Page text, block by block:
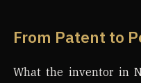
From Patent to
What the inventor in